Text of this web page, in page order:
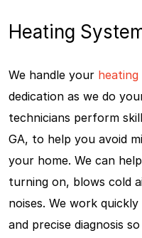
Heating
We handle your heating
dedication as we do
technicians perform
GA, to help you avoid
your home. We can
turning on, blows cold
noises. We work
and precise diagnosis